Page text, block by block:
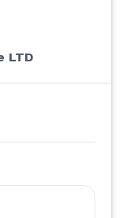
LTD